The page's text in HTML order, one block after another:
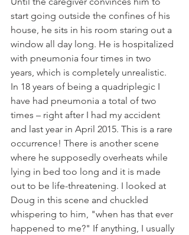
start going outside the confines of his
house, he sits in his room staring out a
window all day long. He is hospitalized
with pneumonia four times in two
years, which is completely unrealistic.
In 18 years of being a quadriplegic I
have had pneumonia a total of two
times – right after I had my accident
and last year in April 2015. This is a rare
occurrence! There is another scene
where he supposedly overheats while
lying in bed too long and it is made
out to be life-threatening. I looked at
Doug in this scene and chuckled
whispering to him, "when has that ever
happened to me?" If anything, I usually